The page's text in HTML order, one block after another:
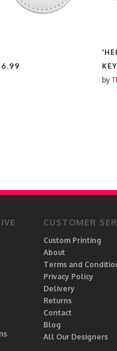
by
CUSTOMER
Custom Printing
About
Terms and
Privacy Policy
Delivery
Returns
Contact
Blog
All Our Designers